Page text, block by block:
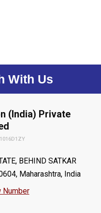
With Us
(India) Private
BEHIND SATKAR
Maharashtra, India
Number